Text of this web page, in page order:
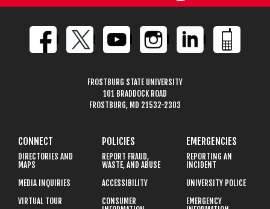
FROSTBURG STATE UNIVERSITY
101 BRADDOCK ROAD
FROSTBURG, MD 21532-2303
CONNECT
DIRECTORIES AND
MAPS
MEDIA INQUIRIES
VIRTUAL TOUR
POLICIES
REPORT FRAUD,
WASTE, AND ABUSE
ACCESSIBILITY
CONSUMER
EMERGENCIES
REPORTING AN
INCIDENT
UNIVERSITY POLICE
EMERGENCY